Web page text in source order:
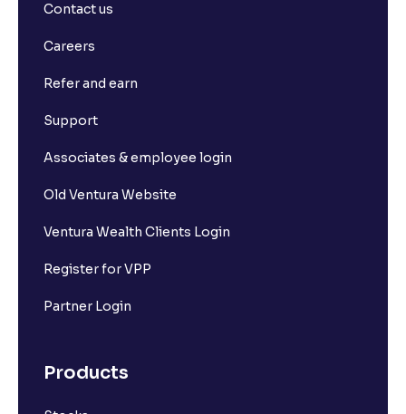
What is Long Build Up?
What is Long Unwinding?
What is Implied Volatility (IV)?
What is a ban period in options trading?
Contact us
Careers
Refer and earn
Support
Associates & employee login
Old Ventura Website
Ventura Wealth Clients Login
Register for VPP
Partner Login
Products